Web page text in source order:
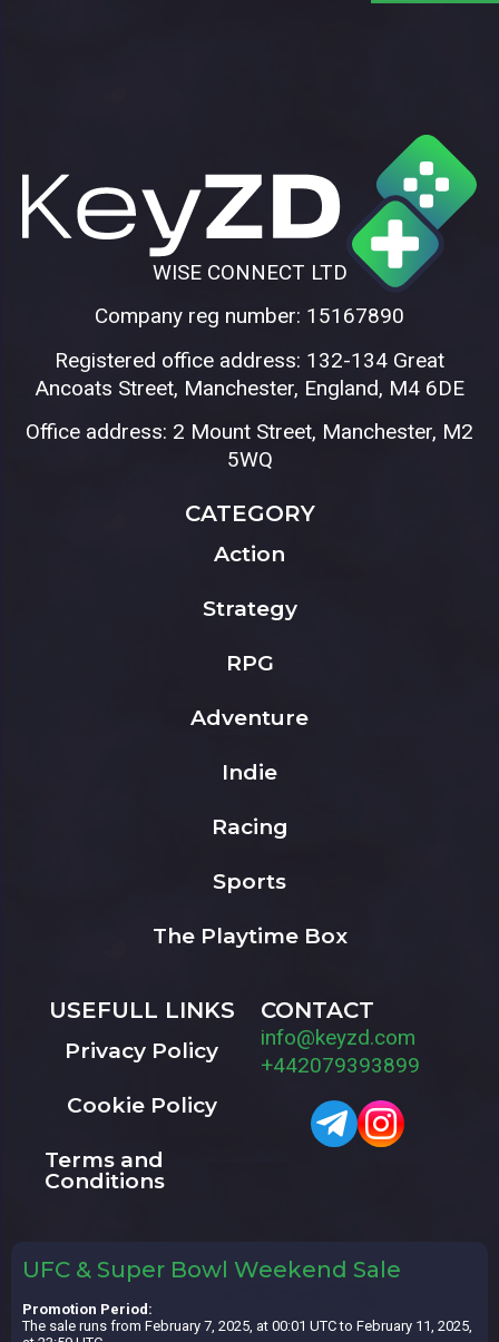
WISE CONNECT LTD
Company reg number: 15167890
Registered office address: 132-134 Great
Ancoats Street, Manchester, England, M4 6DE
Office address: 2 Mount Street, Manchester, M2
5WQ
CATEGORY
Action
Strategy
RPG
Adventure
Indie
Racing
Sports
The Playtime Box
USEFULL LINKS
Privacy Policy
Cookie Policy
Terms and
Conditions
CONTACT
info@keyzd.com
+442079393899
UFC & Super Bowl Weekend Sale
Promotion Period:
The sale runs from February 7, 2025, at 00:01 UTC to February 11, 2025,